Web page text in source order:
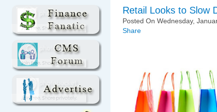
Retail Looks to Slow
Posted On Wednesday,
Share